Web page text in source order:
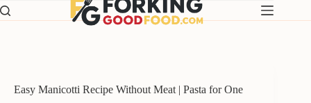
Skip
to
Easy Manicotti Recipe Without Meat | Pasta for One